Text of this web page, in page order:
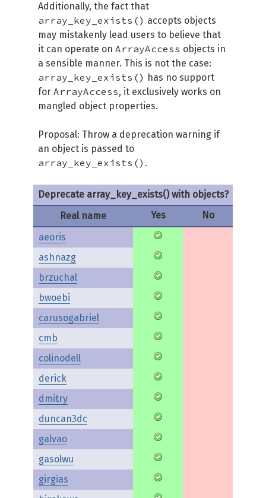
Additionally, the fact that
array_key_exists() accepts objects
may mistakenly lead users to believe that
it can operate on ArrayAccess objects in
a sensible manner. This is not the case:
array_key_exists() has no support
for ArrayAccess, it exclusively works on
mangled object properties.
Proposal: Throw a deprecation warning if
an object is passed to
array_key_exists() .
Deprecate array_key_exists() with objects?
Real name
Yes
No
aeoris
ashnazg
brzuchal
bwoebi
carusogabriel
cmb
colinodell
derick
dmitry
duncan3dc
galvao
gasolwu
girgias